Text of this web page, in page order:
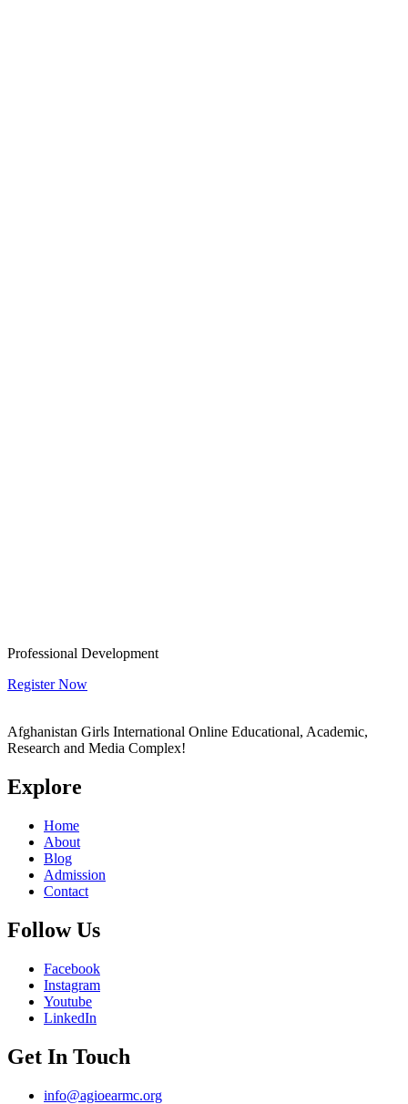
Professional Development
Register Now
Afghanistan Girls International Online Educational, Academic,
Research and Media Complex!
Explore
Home
About
Blog
Admission
Contact
Follow Us
Facebook
Instagram
Youtube
LinkedIn
Get In Touch
info@agioearmc.org